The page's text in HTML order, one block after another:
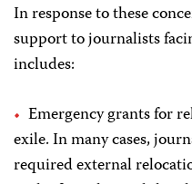
In response to these
support to journalists
includes:
Emergency grants for
exile. In many cases,
required external